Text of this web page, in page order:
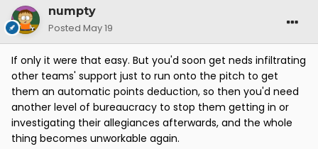
numpty
Posted May 19
If only it were that easy. But you'd soon get neds infiltrating
other teams' support just to run onto the pitch to get
them an automatic points deduction, so then you'd need
another level of bureaucracy to stop them getting in or
investigating their allegiances afterwards, and the whole
thing becomes unworkable again.